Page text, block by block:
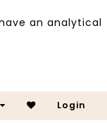
an analytical
SALE
Login